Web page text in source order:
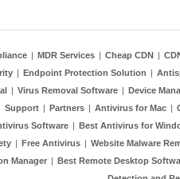
| MDR Services | Cheap CDN |
| Endpoint Protection Solution |
| Virus Removal Software | Device
Support | Partners | Antivirus for Mac |
Software | Best Antivirus for
| Free Antivirus | Website Malware
Manager | Best Remote Desktop